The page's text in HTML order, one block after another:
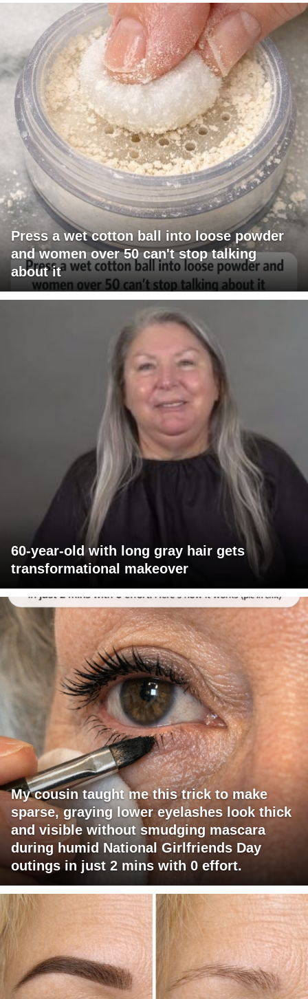
Press a wet cotton ball into loose powder
and women over 50 can't stop talking
about it
60-year-old with long gray hair gets
transformational makeover
My cousin taught me this trick to make
sparse, graying lower eyelashes look thick
and visible without smudging mascara
during humid National Girlfriends Day
outings in just 2 mins with 0 effort.